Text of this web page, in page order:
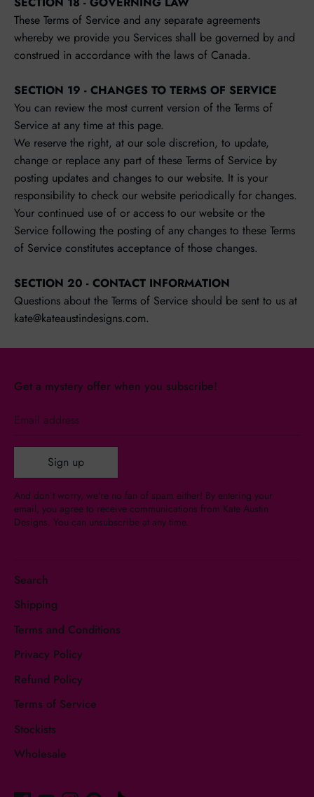
These Terms of Service and any separate agreements
whereby we provide you Services shall be governed by and
construed in accordance with the laws of Canada.
SECTION 19 - CHANGES TO TERMS OF SERVICE
You can review the most current version of the Terms of
Service at any time at this page.
We reserve the right, at our sole discretion, to update,
change or replace any part of these Terms of Service by
posting updates and changes to our website. It is your
responsibility to check our website periodically for changes.
Your continued use of or access to our website or the
Service following the posting of any changes to these Terms
of Service constitutes acceptance of those changes.
SECTION 20 - CONTACT INFORMATION
Questions about the Terms of Service should be sent to us at
kate@kateaustindesigns.com.
Get a mystery offer when you subscribe!
Email address
Sign up
And don’t worry, we're no fan of spam either! By entering your
email, you agree to receive communications from Kate Austin
Designs. You can unsubscribe at any time.
Search
Shipping
Terms and Conditions
Privacy Policy
Refund Policy
Terms of Service
Stockists
Wholesale